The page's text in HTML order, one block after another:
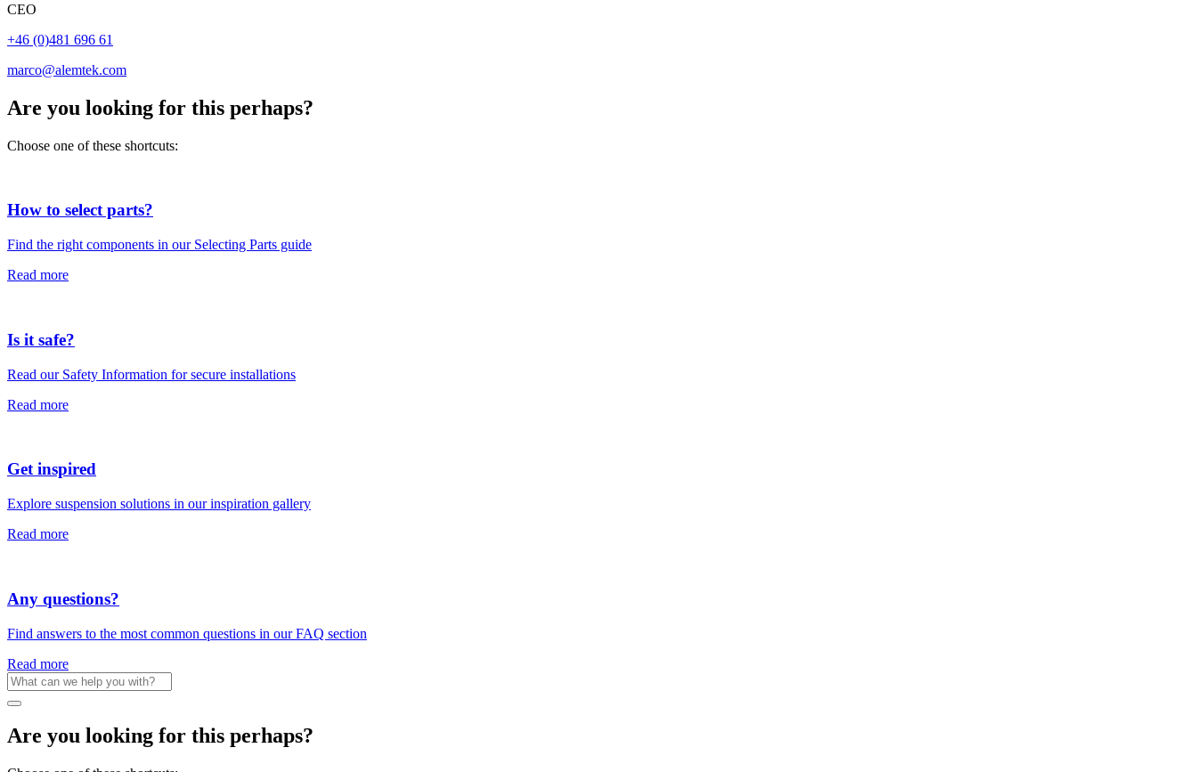
CEO
+46 (0)481 696 61
marco@alemtek.com
Are you looking for this perhaps?
Choose one of these shortcuts:
How to select parts?
Find the right components in our Selecting Parts guide
Read more
Is it safe?
Read our Safety Information for secure installations
Read more
Get inspired
Explore suspension solutions in our inspiration gallery
Read more
Any questions?
Find answers to the most common questions in our FAQ section
Read more
Are you looking for this perhaps?